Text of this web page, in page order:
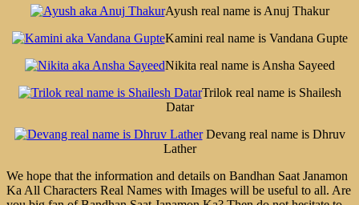
Ayush real name is Anuj Thakur
Kamini real name is Vandana Gupte
Nikita real name is Ansha Sayeed
Trilok real name is Shailesh
Datar
Devang real name is Dhruv
Lather
We hope that the information and details on Bandhan Saat Janamon
Ka All Characters Real Names with Images will be useful to all. Are